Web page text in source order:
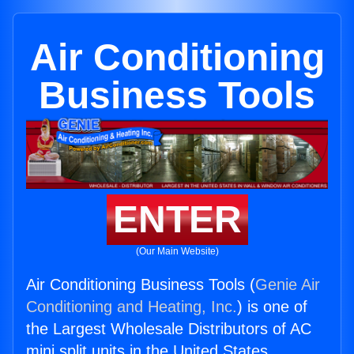
Air Conditioning
Business Tools
ENTER
(Our Main Website)
Air Conditioning Business Tools (Genie Air
Conditioning and Heating, Inc.) is one of
the Largest Wholesale Distributors of AC